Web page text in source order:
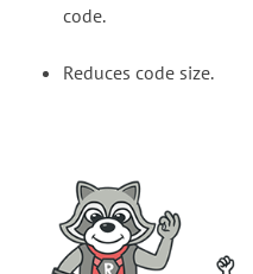
code.
Reduces code size.